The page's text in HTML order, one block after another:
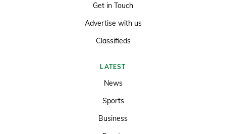
Get in Touch
Advertise with us
Classifieds
LATEST
News
Sports
Business